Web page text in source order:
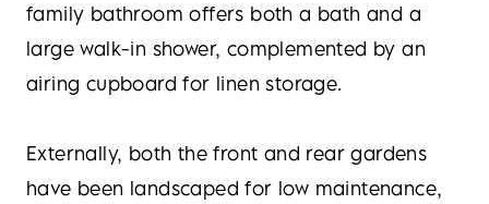
family bathroom offers both a bath and a
large walk-in shower, complemented by an
airing cupboard for linen storage.
Externally, both the front and rear gardens
have been landscaped for low maintenance,